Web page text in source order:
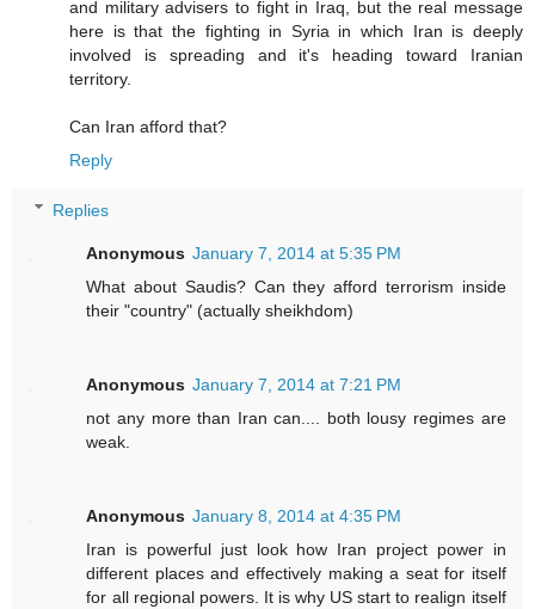
and military advisers to fight in Iraq, but the real message
here is that the fighting in Syria in which Iran is deeply
involved is spreading and it's heading toward Iranian
territory.
Can Iran afford that?
Reply
Replies
Anonymous January 7, 2014 at 5:35 PM
What about Saudis? Can they afford terrorism inside
their "country" (actually sheikhdom)
Anonymous January 7, 2014 at 7:21 PM
not any more than Iran can.... both lousy regimes are
weak.
Anonymous January 8, 2014 at 4:35 PM
Iran is powerful just look how Iran project power in
different places and effectively making a seat for itself
for all regional powers. It is why US start to realign itself